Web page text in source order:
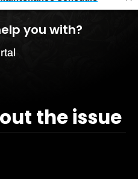
you with?
the issue